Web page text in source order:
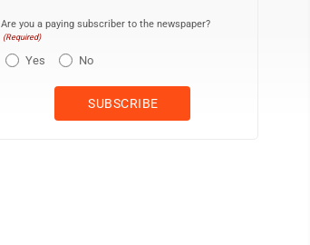
Are you a paying subscriber to the newspaper?
(Required)
Yes No